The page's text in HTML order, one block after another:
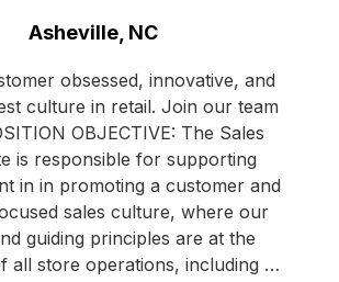
Asheville, NC
obsessed, innovative, and
culture in retail. Join our team
OBJECTIVE: The Sales
is responsible for supporting
in in promoting a customer and
sales culture, where our
guiding principles are at the
all store operations, including …